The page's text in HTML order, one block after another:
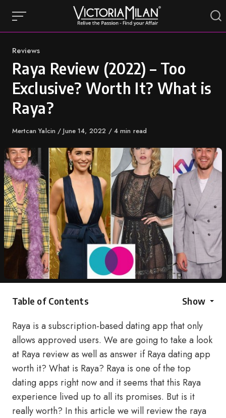
content
Category
Reviews
Raya Review (2022) – Too
Exclusive? Worth It? What is
Raya?
Author
Mertcan Yalcin
Published
June 14, 2022 4 min read
Table of Contents Show
Raya is a subscription-based dating app that only
allows approved users. We are going to take a look
at Raya review as well as answer if Raya dating app
worth it? What is Raya? Raya is one of the top
dating apps right now and it seems that this Raya
experience lived up to all its promises. But is it
really worth? In this article we will review the raya